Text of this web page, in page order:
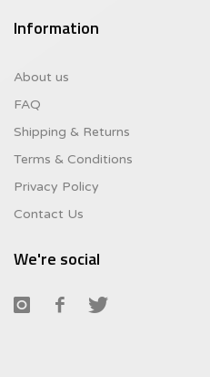
Information
About us
FAQ
Shipping & Returns
Terms & Conditions
Privacy Policy
Contact Us
We're social